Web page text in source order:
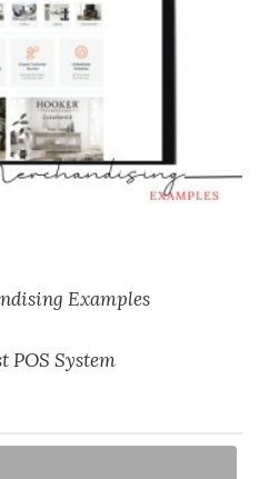
Examples
POS System